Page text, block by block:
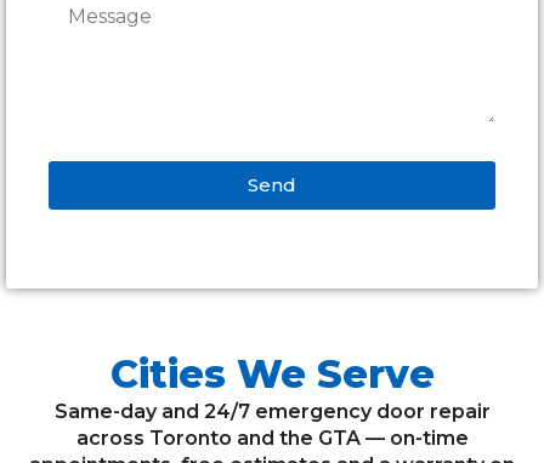
Send
Cities We Serve
Same-day and 24/7 emergency door repair
across Toronto and the GTA — on-time